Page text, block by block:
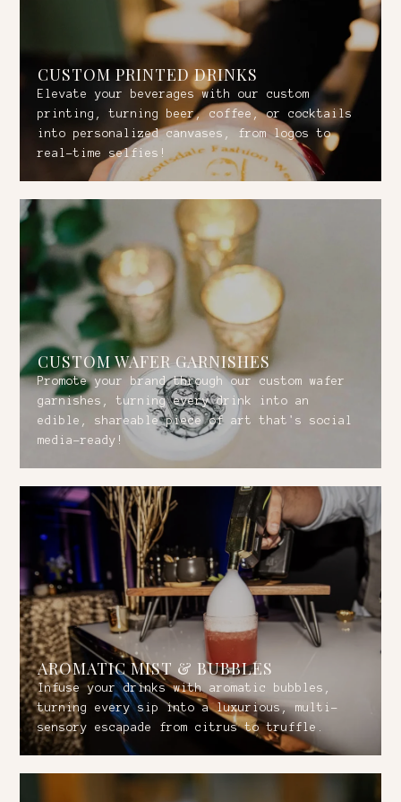
CUSTOM PRINTED DRINKS
Elevate your beverages with our custom
printing, turning beer, coffee, or cocktails
into personalized canvases, from logos to
real-time selfies!
CUSTOM WAFER GARNISHES
Promote your brand through our custom wafer
garnishes, turning every drink into an
edible, shareable piece of art that's social
media-ready!
AROMATIC MIST & BUBBLES
Infuse your drinks with aromatic bubbles,
turning every sip into a luxurious, multi-
sensory escapade from citrus to truffle.